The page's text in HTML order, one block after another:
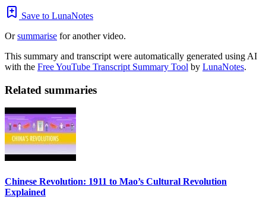
Save to LunaNotes
Orsummarise for another video.
This summary and transcript were automatically generated using AI
with the Free YouTube Transcript Summary Tool by LunaNotes.
Related summaries
Chinese Revolution: 1911 to Mao’s Cultural Revolution
Explained